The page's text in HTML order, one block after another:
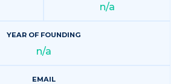
n/a
YEAR OF FOUNDING
n/a
EMAIL